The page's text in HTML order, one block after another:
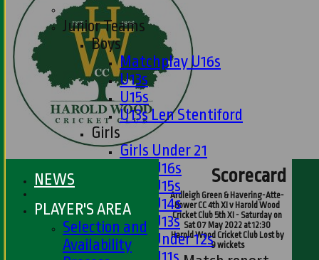
Junior Teams
Boys
Matchplay U16s
U13s
U15s
U13s Len Stentiford
Girls
Girls Under 21
Girls U16s
Girls U15s
Girls U14s
Girls U13s
Girls Under 12s
Scorecard
Ardleigh Green & Havering-Atte-
Bower CC 4th XI v Harold Wood
Cricket Club 5th XI - Saturday on
Sat 07 May 2022 at 12:30
Harold Wood Cricket Club Lost by
9 wickets
NEWS
PLAYER'S AREA
Selection and
Availability